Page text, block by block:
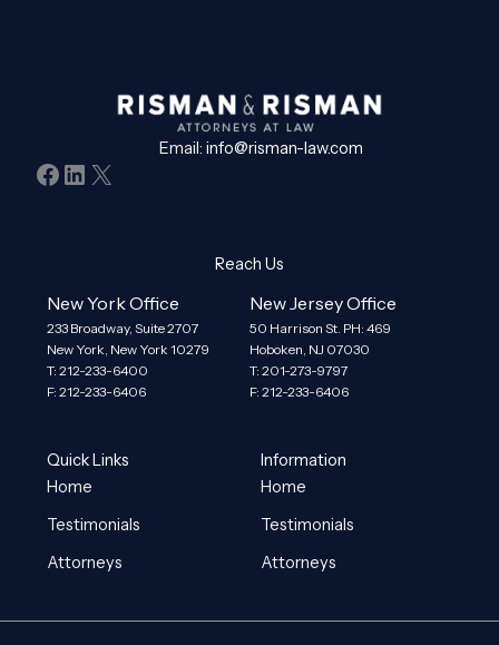
Email:info@risman-law.com
Facebook
LinkedIn
X
Reach Us
New York Office
233 Broadway, Suite 2707
New York, New York 10279
T: 212-233-6400
F: 212-233-6406
New Jersey Office
50 Harrison St. PH: 469
Hoboken, NJ 07030
T: 201-273-9797
F: 212-233-6406
Quick Links
Home
Testimonials
Attorneys
Information
Home
Testimonials
Attorneys